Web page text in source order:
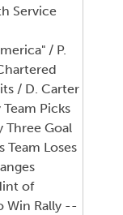
Service
/ P.
/ D. Carter
Picks
Three Goal
Team Loses
of
Win Rally --